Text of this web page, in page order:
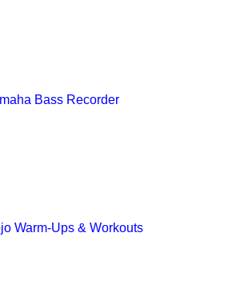
Bass Recorder
Warm-Ups & Workouts